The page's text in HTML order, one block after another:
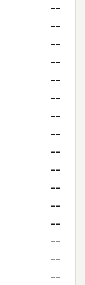
--
--
--
--
--
--
--
--
--
--
--
--
--
--
--
--